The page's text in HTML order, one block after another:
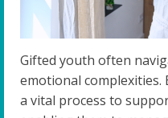
Gifted youth often
emotional complexities.
a vital process to